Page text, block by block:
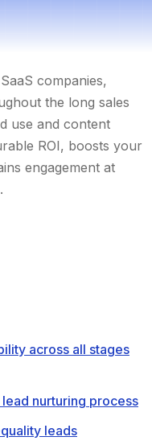
companies,
the long sales
use and content
ROI, boosts your
engagement at
across all stages
nurturing process
leads